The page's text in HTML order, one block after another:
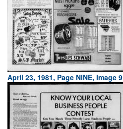
April 23, 1981, Page NINE, Image 9